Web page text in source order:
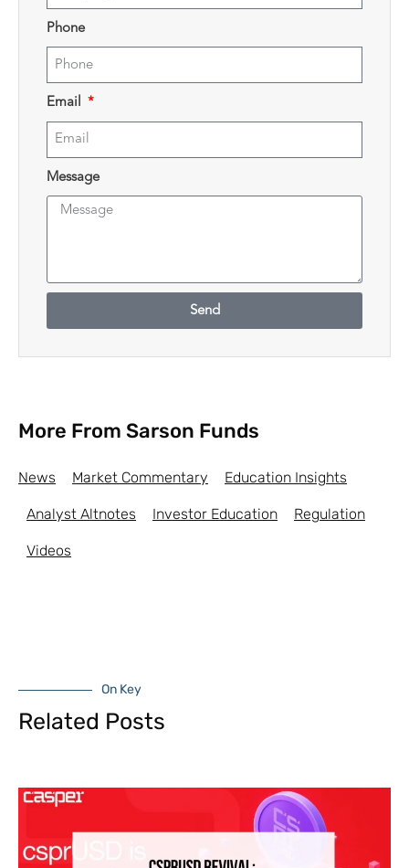
Phone
Email
Message
Send
More From Sarson Funds
News Market Commentary Education Insights
Analyst Altnotes Investor Education Regulation
Videos
On Key
Related Posts